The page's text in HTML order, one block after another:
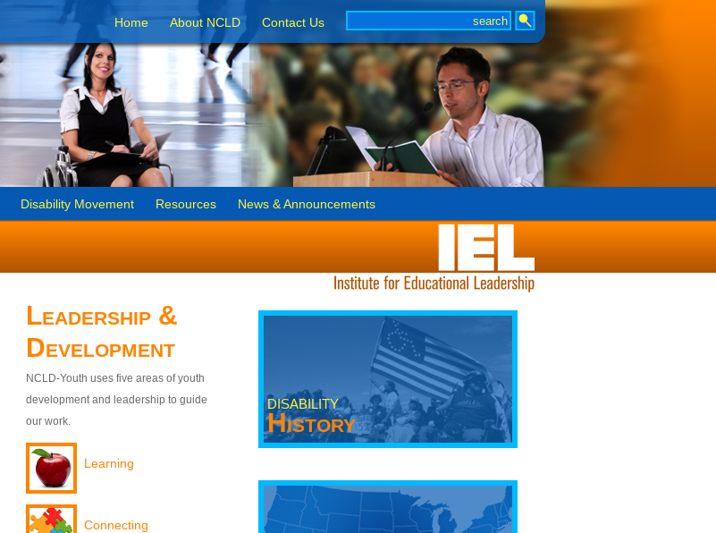
Home About NCLD Contact Us
Disability Movement Resources News & Announcements
Leadership &
Development
NCLD-Youth uses five areas of youth
development and leadership to guide
our work.
Learning
Connecting
DISABILITY
History